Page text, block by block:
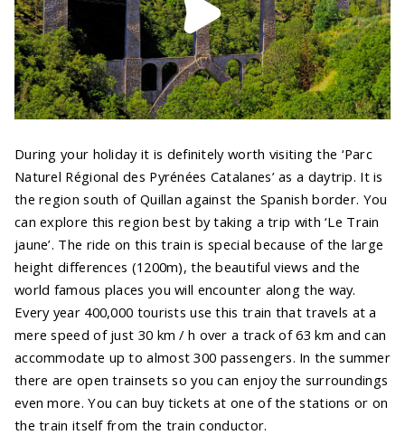
During your holiday it is definitely worth visiting the ‘Parc
Naturel Régional des Pyrénées Catalanes’ as a daytrip. It is
the region south of Quillan against the Spanish border. You
can explore this region best by taking a trip with ‘Le Train
jaune’. The ride on this train is special because of the large
height differences (1200m), the beautiful views and the
world famous places you will encounter along the way.
Every year 400,000 tourists use this train that travels at a
mere speed of just 30 km / h over a track of 63 km and can
accommodate up to almost 300 passengers. In the summer
there are open trainsets so you can enjoy the surroundings
even more. You can buy tickets at one of the stations or on
the train itself from the train conductor.